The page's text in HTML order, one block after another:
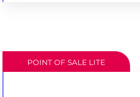
POINT OF SALE LITE